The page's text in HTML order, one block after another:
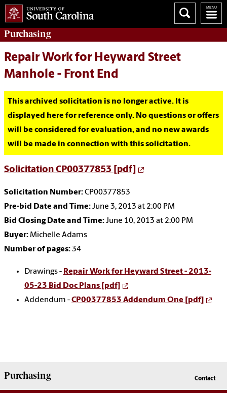
Purchasing
Repair Work for Heyward Street
Manhole - Front End
This archived solicitation is no longer active. It is
displayed here for reference only. No questions or offers
will be considered for evaluation, and no new awards
will be made in connection with this solicitation.
Solicitation CP00377853 [pdf]
Solicitation Number:CP00377853
Pre-bid Date and Time:June 3, 2013 at 2:00 PM
Bid Closing Date and Time:June 10, 2013 at 2:00 PM
Buyer: Michelle Adams
Number of pages:34
Drawings - Repair Work for Heyward Street - 2013-
05-23 Bid Doc Plans [pdf]
Addendum -CP00377853 Addendum One [pdf]
Purchasing Contact